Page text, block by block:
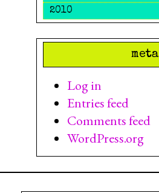
2010
meta
Log in
Entries feed
Comments feed
WordPress.org